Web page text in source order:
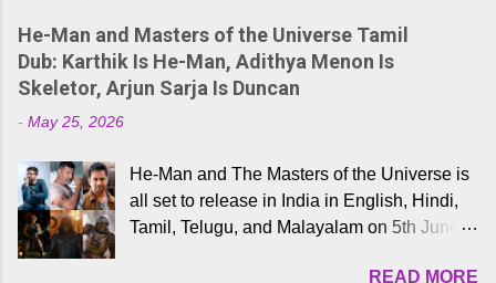
He-Man and Masters of the Universe Tamil
Dub: Karthik Is He-Man, Adithya Menon Is
Skeletor, Arjun Sarja Is Duncan
- May 25, 2026
He-Man and The Masters of the Universe is
all set to release in India in English, Hindi,
Tamil, Telugu, and Malayalam on 5th June,
READ MORE